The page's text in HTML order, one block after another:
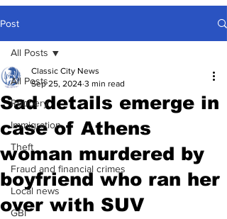
Post
All Posts
Robbery
Immigration
Theft
Fraud and financial crimes
Local news
GBI
All Posts
Sad details emerge in
case of Athens
woman murdered by
boyfriend who ran her
over with SUV
Classic City News
Sep 25, 2024 3 min read